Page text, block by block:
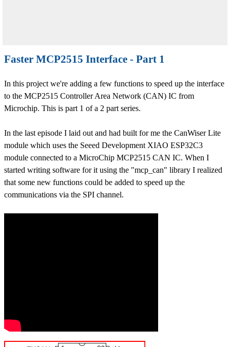
Faster MCP2515 Interface - Part 1
In this project we're adding a few functions to speed up the interface
to the MCP2515 Controller Area Network (CAN) IC from
Microchip. This is part 1 of a 2 part series.
In the last episode I laid out and had built for me the CanWiser Lite
module which uses the Seeed Development XIAO ESP32C3
module connected to a MicroChip MCP2515 CAN IC. When I
started writing software for it using the "mcp_can" library I realized
that some new functions could be added to speed up the
communications via the SPI channel.